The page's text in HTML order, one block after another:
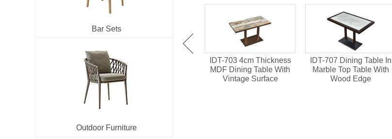
Bar Sets
Outdoor Furniture
Chipboard Restaurant
IDT-705 HPL surface
Laminate Restaurant
IDT-703 4cm Thickness
MDF Dining Table With
Vintage Surface
IDT-707 Dining Table In
Marble Top Table With
Wood Edge